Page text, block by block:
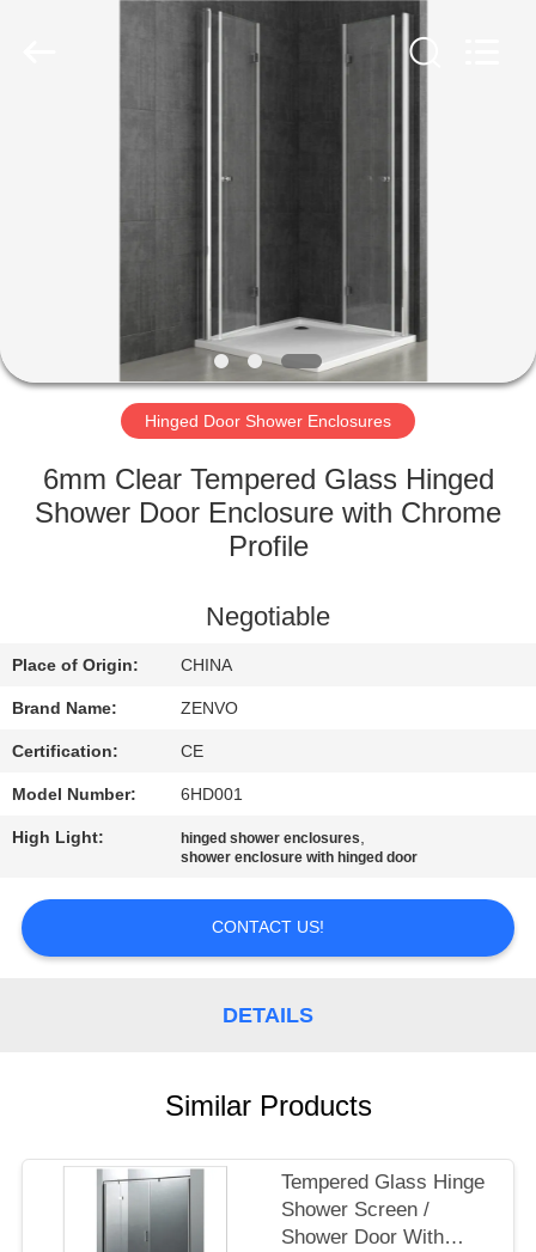
FACTORY
QUALITY
US
NEWS
REQUEST
A
QUOTE
SITEMAP
Hinged Door Shower Enclosures
6mm Clear Tempered Glass Hinged
Shower Door Enclosure with Chrome
Profile
Negotiable
Place of Origin: CHINA
Brand Name: ZENVO
Certification: CE
Model Number: 6HD001
High Light: hinged shower enclosures,
shower enclosure with hinged door
CONTACT US!
DETAILS
Similar Products
Tempered Glass Hinge
Shower Screen /
Shower Door With